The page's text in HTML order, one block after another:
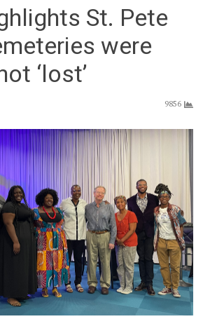
St. Pete
were
‘lost’
9856